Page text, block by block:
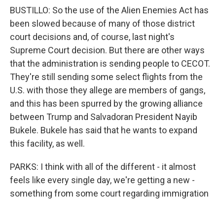
BUSTILLO: So the use of the Alien Enemies Act has
been slowed because of many of those district
court decisions and, of course, last night's
Supreme Court decision. But there are other ways
that the administration is sending people to CECOT.
They're still sending some select flights from the
U.S. with those they allege are members of gangs,
and this has been spurred by the growing alliance
between Trump and Salvadoran President Nayib
Bukele. Bukele has said that he wants to expand
this facility, as well.
PARKS: I think with all of the different - it almost
feels like every single day, we're getting a new -
something from some court regarding immigration